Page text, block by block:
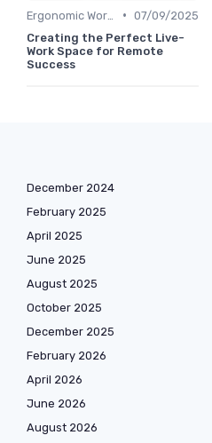
• 07/09/2025
Creating the Perfect Live-
Work Space for Remote
Success
December 2024
February 2025
April 2025
June 2025
August 2025
October 2025
December 2025
February 2026
April 2026
June 2026
August 2026